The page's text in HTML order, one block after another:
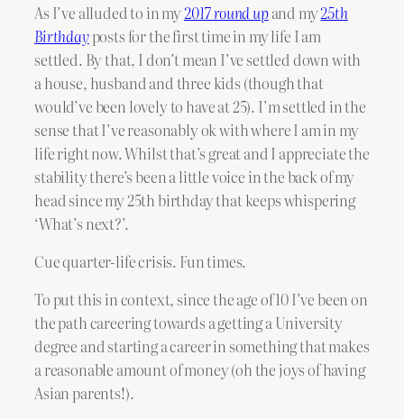
As I’ve alluded to in my2017 round upand my25th
Birthdayposts for the first time in my life I am
settled. By that, I don’t mean I’ve settled down with
a house, husband and three kids (though that
would’ve been lovely to have at 25). I’m settled in the
sense that I’ve reasonably ok with where I am in my
life right now. Whilst that’s great and I appreciate the
stability there’s been a little voice in the back of my
head since my 25th birthday that keeps whispering
‘What’s next?’.
Cue quarter-life crisis. Fun times.
To put this in context, since the age of 10 I’ve been on
the path careering towards a getting a University
degree and starting a career in something that makes
a reasonable amount of money (oh the joys of having
Asian parents!).